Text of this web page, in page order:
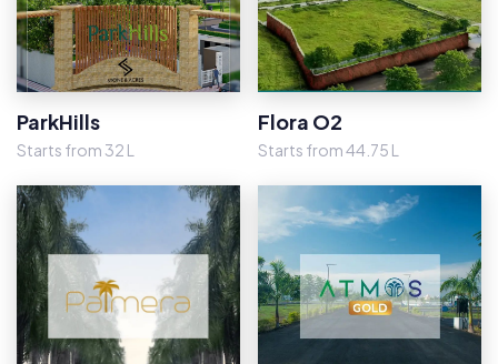
ParkHills
Starts from 32 L
Flora O2
Starts from 44.75 L